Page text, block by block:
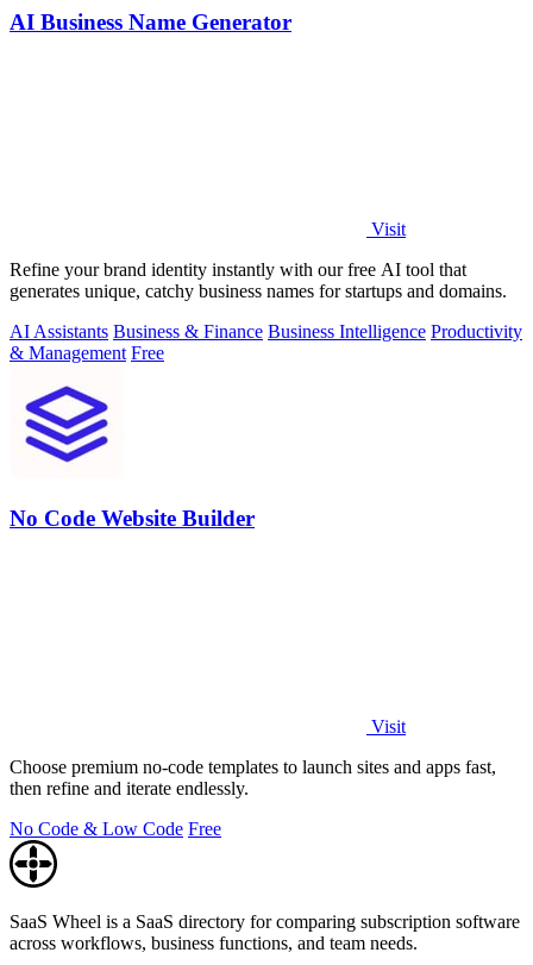
AI Business Name Generator
Visit
Refine your brand identity instantly with our free AI tool that
generates unique, catchy business names for startups and domains.
AI Assistants Business & Finance Business Intelligence Productivity
& Management Free
No Code Website Builder
Visit
Choose premium no-code templates to launch sites and apps fast,
then refine and iterate endlessly.
No Code & Low Code Free
SaaS Wheel is a SaaS directory for comparing subscription software
across workflows, business functions, and team needs.